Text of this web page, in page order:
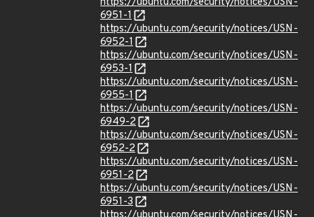
6951-1
https://ubuntu.com/security/notices/USN-
6952-1
https://ubuntu.com/security/notices/USN-
6953-1
https://ubuntu.com/security/notices/USN-
6955-1
https://ubuntu.com/security/notices/USN-
6949-2
https://ubuntu.com/security/notices/USN-
6952-2
https://ubuntu.com/security/notices/USN-
6951-2
https://ubuntu.com/security/notices/USN-
6951-3